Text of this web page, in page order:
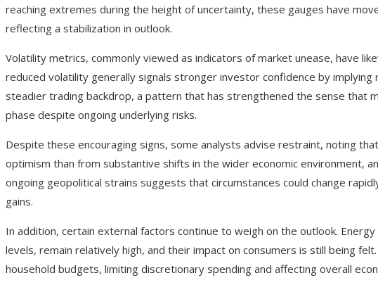
reaching extremes during the height of uncertainty, these gauges have
reflecting a stabilization in outlook.
Volatility metrics, commonly viewed as indicators of market unease, have
reduced volatility generally signals stronger investor confidence by implying
steadier trading backdrop, a pattern that has strengthened the sense that
phase despite ongoing underlying risks.
Despite these encouraging signs, some analysts advise restraint, noting
optimism than from substantive shifts in the wider economic environment,
ongoing geopolitical strains suggests that circumstances could change
gains.
In addition, certain external factors continue to weigh on the outlook.
levels, remain relatively high, and their impact on consumers is still being
household budgets, limiting discretionary spending and affecting overall